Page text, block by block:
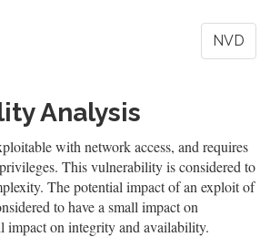
NVD
Analysis
with network access, and requires
This vulnerability is considered to
The potential impact of an exploit of
to have a small impact on
impact on integrity and availability.